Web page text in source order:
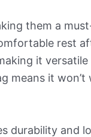
them a
rest
it
it
durability and